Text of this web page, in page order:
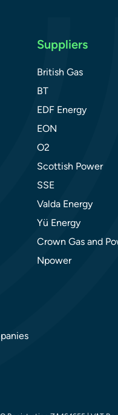
Suppliers
British Gas
BT
EDF Energy
EON
O2
Scottish Power
SSE
Valda Energy
Yü Energy
Crown Gas and
Npower